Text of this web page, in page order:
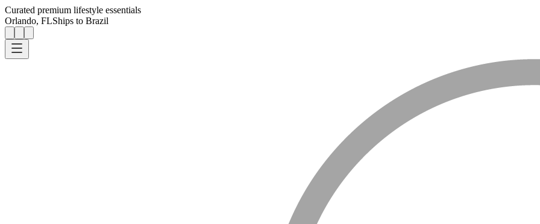
Curated premium lifestyle essentials
Orlando, FLShips to Brazil